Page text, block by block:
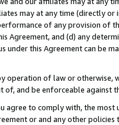
may at any time (directly
of any provision of
Agreement, and (d) any
under this Agreement can be
operation of law or
and be enforceable against
agree to comply with, the
or and any other